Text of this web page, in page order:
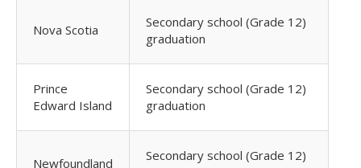
Nova Scotia
Secondary school (Grade 12)
graduation
Prince
Edward Island
Secondary school (Grade 12)
graduation
Newfoundland
Secondary school (Grade 12)